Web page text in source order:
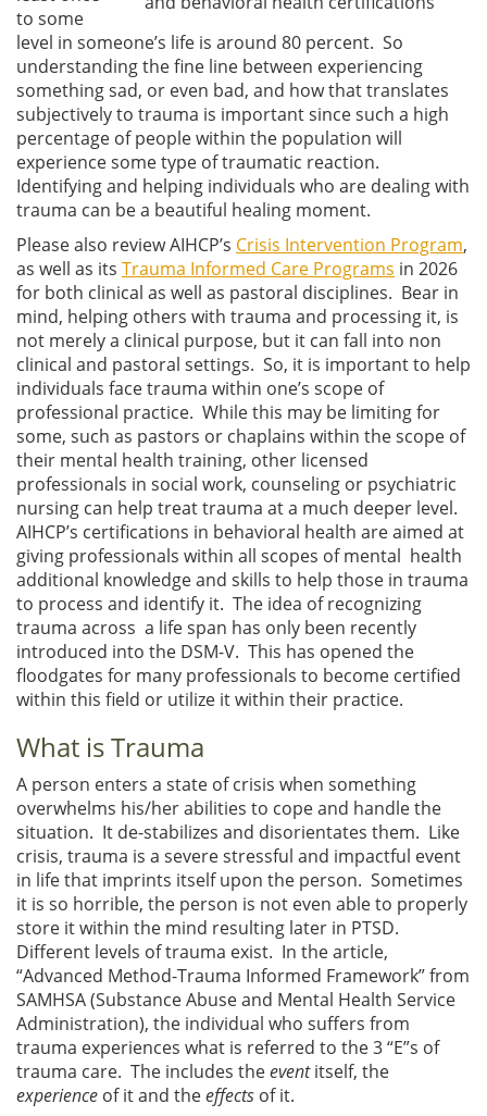
to some
level in someone’s life is around 80 percent. So
understanding the fine line between experiencing
something sad, or even bad, and how that translates
subjectively to trauma is important since such a high
percentage of people within the population will
experience some type of traumatic reaction.
Identifying and helping individuals who are dealing with
trauma can be a beautiful healing moment.
Please also review AIHCP’s Crisis Intervention Program,
as well as its Trauma Informed Care Programs in 2026
for both clinical as well as pastoral disciplines. Bear in
mind, helping others with trauma and processing it, is
not merely a clinical purpose, but it can fall into non
clinical and pastoral settings. So, it is important to help
individuals face trauma within one’s scope of
professional practice. While this may be limiting for
some, such as pastors or chaplains within the scope of
their mental health training, other licensed
professionals in social work, counseling or psychiatric
nursing can help treat trauma at a much deeper level.
AIHCP’s certifications in behavioral health are aimed at
giving professionals within all scopes of mental health
additional knowledge and skills to help those in trauma
to process and identify it. The idea of recognizing
trauma across a life span has only been recently
introduced into the DSM-V. This has opened the
floodgates for many professionals to become certified
within this field or utilize it within their practice.
What is Trauma
A person enters a state of crisis when something
overwhelms his/her abilities to cope and handle the
situation. It de-stabilizes and disorientates them. Like
crisis, trauma is a severe stressful and impactful event
in life that imprints itself upon the person. Sometimes
it is so horrible, the person is not even able to properly
store it within the mind resulting later in PTSD.
Different levels of trauma exist. In the article,
“Advanced Method-Trauma Informed Framework” from
SAMHSA (Substance Abuse and Mental Health Service
Administration), the individual who suffers from
trauma experiences what is referred to the 3 “E”s of
trauma care. The includes theeventitself, the
experience of it and theeffects of it.